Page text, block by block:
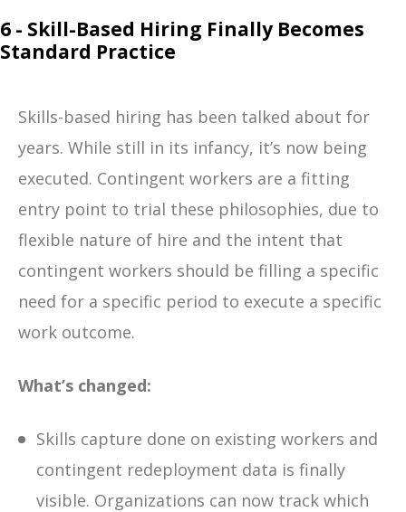
6 - Skill-Based Hiring Finally Becomes
Standard Practice
Skills-based hiring has been talked about for
years. While still in its infancy, it’s now being
executed. Contingent workers are a fitting
entry point to trial these philosophies, due to
flexible nature of hire and the intent that
contingent workers should be filling a specific
need for a specific period to execute a specific
work outcome.
What’s changed:
Skills capture done on existing workers and
contingent redeployment data is finally
visible. Organizations can now track which